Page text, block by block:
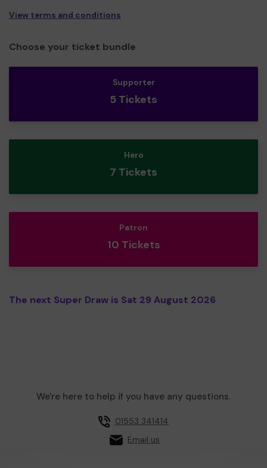
View terms and conditions
Choose your ticket bundle
Supporter
5 Tickets
Hero
7 Tickets
Patron
10 Tickets
The next Super Draw is Sat 29 August 2026
We're here to help if you have any questions.
01553 341414
Email us